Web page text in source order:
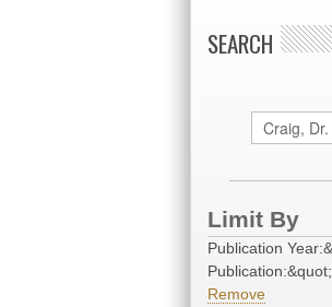
SEARCH
Limit By
Publication
Remove